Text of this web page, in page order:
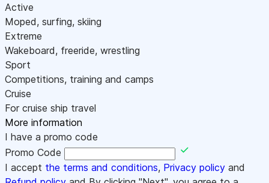
Active
Moped, surfing, skiing
Extreme
Wakeboard, freeride, wrestling
Sport
Competitions, training and camps
Cruise
For cruise ship travel
More information
I have a promo code
Promo Code
I accept the terms and conditions, Privacy policy and